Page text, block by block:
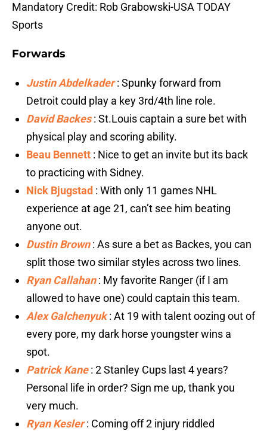
Mandatory Credit: Rob Grabowski-USA TODAY
Sports
Forwards
Justin Abdelkader: Spunky forward from
Detroit could play a key 3rd/4th line role.
David Backes: St.Louis captain a sure bet with
physical play and scoring ability.
Beau Bennett : Nice to get an invite but its back
to practicing with Sidney.
Nick Bjugstad : With only 11 games NHL
experience at age 21, can’t see him beating
anyone out.
Dustin Brown: As sure a bet as Backes, you can
split those two similar styles across two lines.
Ryan Callahan: My favorite Ranger (if I am
allowed to have one) could captain this team.
Alex Galchenyuk: At 19 with talent oozing out of
every pore, my dark horse youngster wins a
spot.
Patrick Kane: 2 Stanley Cups last 4 years?
Personal life in order? Sign me up, thank you
very much.
Ryan Kesler: Coming off 2 injury riddled